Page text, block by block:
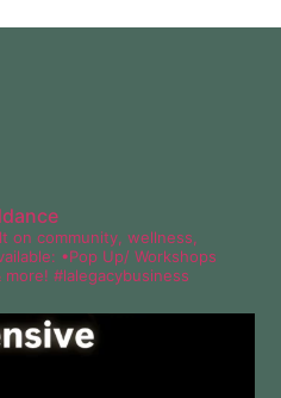
on community, wellness,
•Pop Up/ Workshops
more!#lalegacybusiness